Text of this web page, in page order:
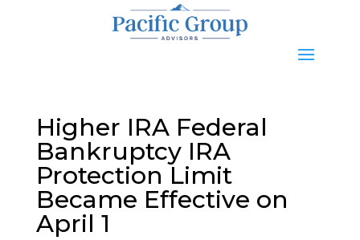
Higher IRA Federal
Bankruptcy IRA
Protection Limit
Became Effective on
April 1